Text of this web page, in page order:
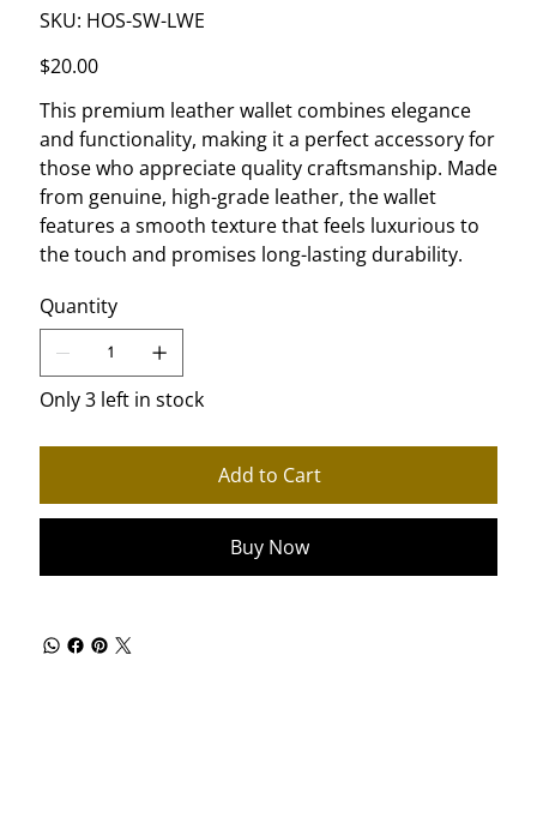
SKU: SKU
HOS-
HOS-SW-LWE
Price
$20.00
This premium leather wallet combines elegance
and functionality, making it a perfect accessory for
those who appreciate quality craftsmanship. Made
from genuine, high-grade leather, the wallet
features a smooth texture that feels luxurious to
the touch and promises long-lasting durability.
Quantity
Only 3 left in stock
Add to Cart
Buy Now